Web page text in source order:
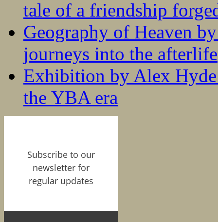
tale of a friendship
Geography of Heaven
journeys into the afterlife
Exhibition by Alex
the YBA era
Subscribe to our
newsletter for
regular updates